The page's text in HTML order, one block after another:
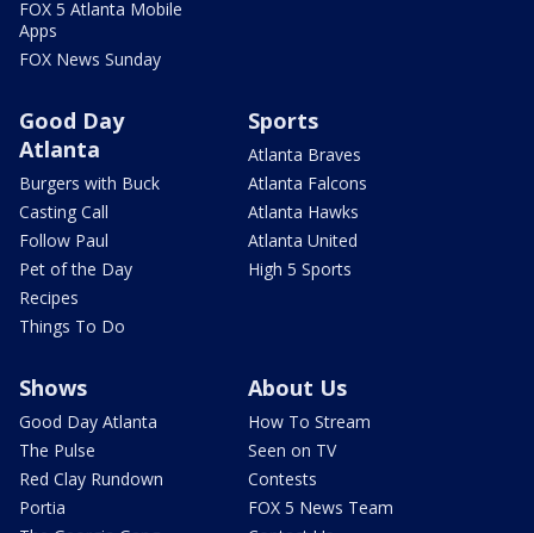
FOX 5 Atlanta Mobile
Apps
FOX News Sunday
Good Day
Atlanta
Burgers with Buck
Casting Call
Follow Paul
Pet of the Day
Recipes
Things To Do
Sports
Atlanta Braves
Atlanta Falcons
Atlanta Hawks
Atlanta United
High 5 Sports
Shows
Good Day Atlanta
The Pulse
Red Clay Rundown
Portia
About Us
How To Stream
Seen on TV
Contests
FOX 5 News Team